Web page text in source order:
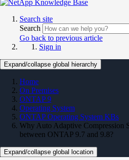
Search site
Search
Go back to previous article
Sign in
Expand/collapse global hierarchy
Home
On Premises
ONTAP 9
Operating System
ONTAP Operating System KBs
Why Auto Adaptive Compression
between ONTAP 9.7 and 9.8?
Expand/collapse global location